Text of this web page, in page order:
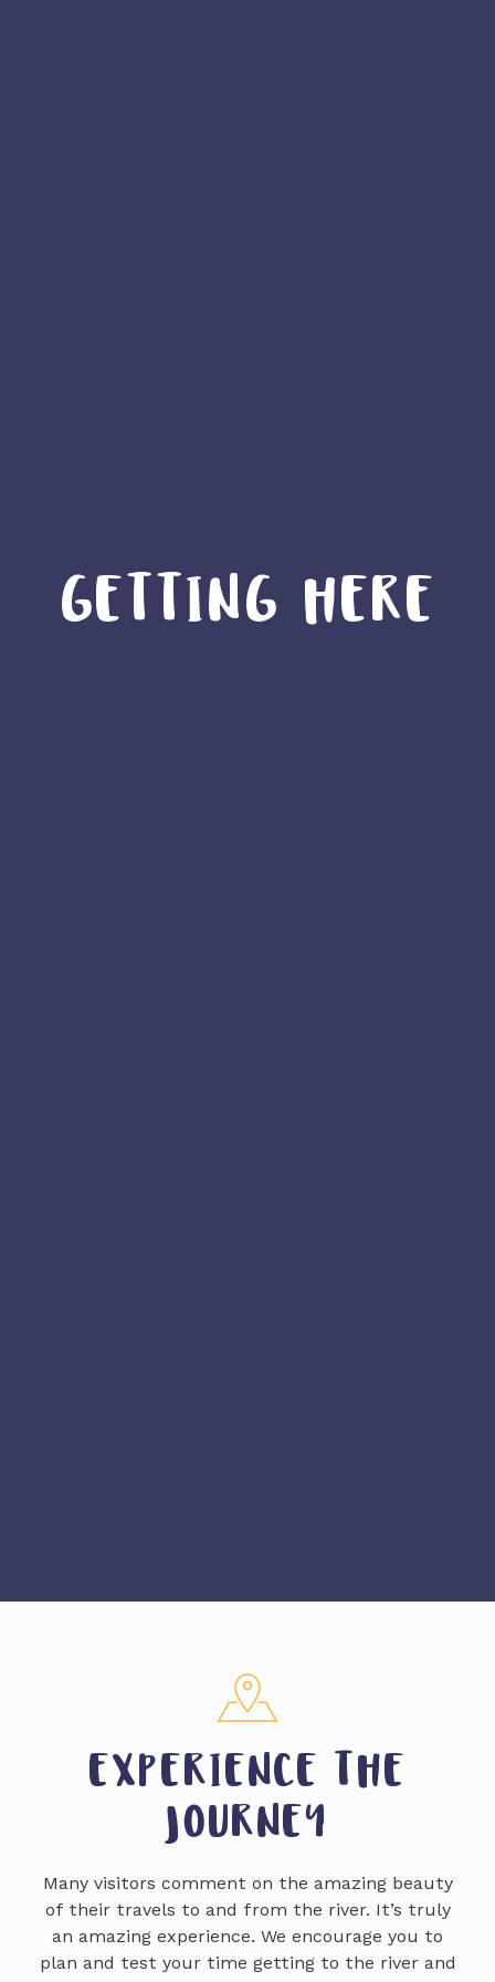
GETTING HERE
EXPERIENCE THE
JOURNEY
Many visitors comment on the amazing beauty
of their travels to and from the river. It’s truly
an amazing experience. We encourage you to
plan and test your time getting to the river and